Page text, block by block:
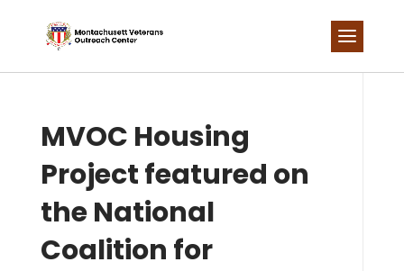
content
MVOC Housing
Project featured on
the National
Coalition for